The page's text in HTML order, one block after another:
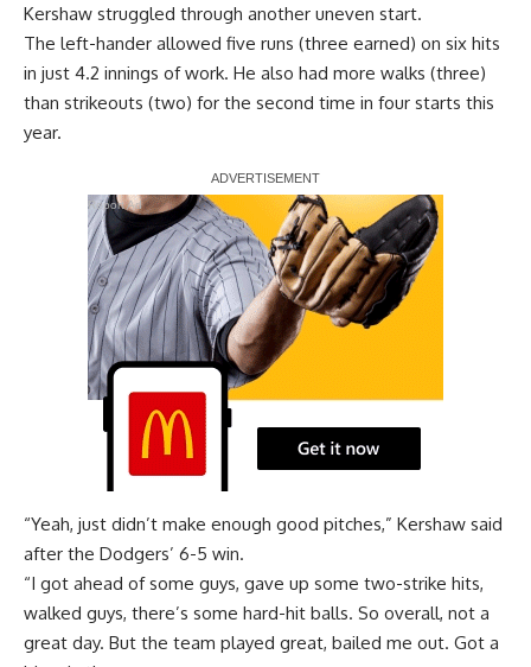
Kershaw struggled through another uneven start.
The left-hander allowed five runs (three earned) on six hits
in just 4.2 innings of work. He also had more walks (three)
than strikeouts (two) for the second time in four starts this
year.
Report Ad
“Yeah, just didn’t make enough good pitches,” Kershaw said
after the Dodgers’ 6-5 win.
“I got ahead of some guys, gave up some two-strike hits,
walked guys, there’s some hard-hit balls. So overall, not a
great day. But the team played great, bailed me out. Got a